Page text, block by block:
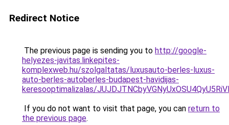
Redirect Notice
The previous page is sending you to http://google-
helyezes-javitas.linkepites-
komplexweb.hu/szolgaltatas/luxusauto-berles-luxus-
auto-berles-autoberles-budapest-havidijas-
keresooptimalizalas/
If you do not want to visit that page, you can return to
the previous page.